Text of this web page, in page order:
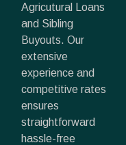
Agricutural Loans
and Sibling
Buyouts. Our
extensive
experience and
competitive rates
ensures
straightforward
hassle-free